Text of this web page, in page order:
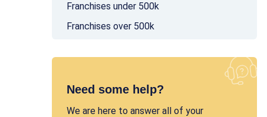
Franchises under 500k
Franchises over 500k
Need some help?
We are here to answer all of your